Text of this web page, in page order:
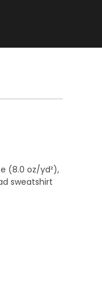
(8.0 oz/yd²),
sweatshirt